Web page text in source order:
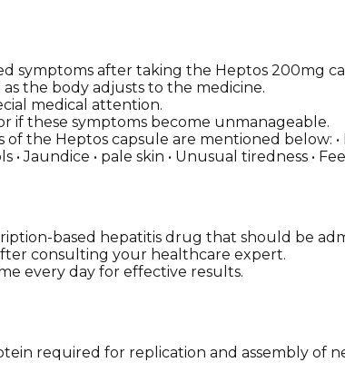
symptoms after taking the Heptos 200mg
the body adjusts to the medicine.
medical attention.
if these symptoms become unmanageable.
the Heptos capsule are mentioned below: •
• Jaundice • pale skin • Unusual tiredness •
based hepatitis drug that should be
consulting your healthcare expert.
every day for effective results.
required for replication and assembly of